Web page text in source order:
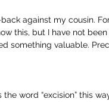
against my cousin.
this, but I have not
something valuable.
the word “excision” this